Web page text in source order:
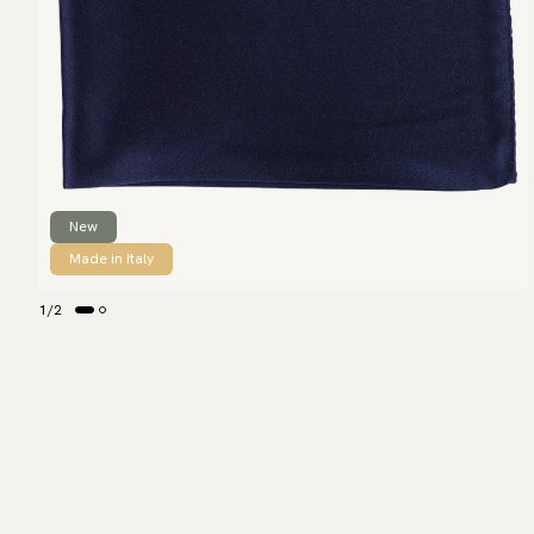
1/2
New
Made in Italy